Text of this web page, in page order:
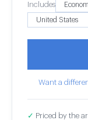
Includes
Want a
✓ Priced by the